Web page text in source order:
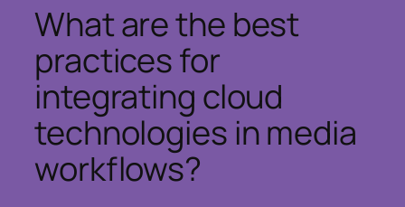
What are the best
practices for
integrating cloud
technologies in media
workflows?